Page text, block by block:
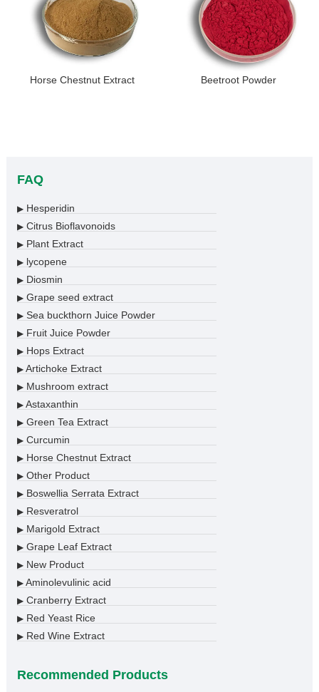
Horse Chestnut Extract Beetroot Powder
FAQ
▶Hesperidin
▶Citrus Bioflavonoids
▶Plant Extract
▶lycopene
▶Diosmin
▶Grape seed extract
▶Sea buckthorn Juice Powder
▶Fruit Juice Powder
▶Hops Extract
▶Artichoke Extract
▶Mushroom extract
▶Astaxanthin
▶Green Tea Extract
▶Curcumin
▶Horse Chestnut Extract
▶Other Product
▶Boswellia Serrata Extract
▶Resveratrol
▶Marigold Extract
▶Grape Leaf Extract
▶New Product
▶Aminolevulinic acid
▶Cranberry Extract
▶Red Yeast Rice
▶Red Wine Extract
Recommended Products